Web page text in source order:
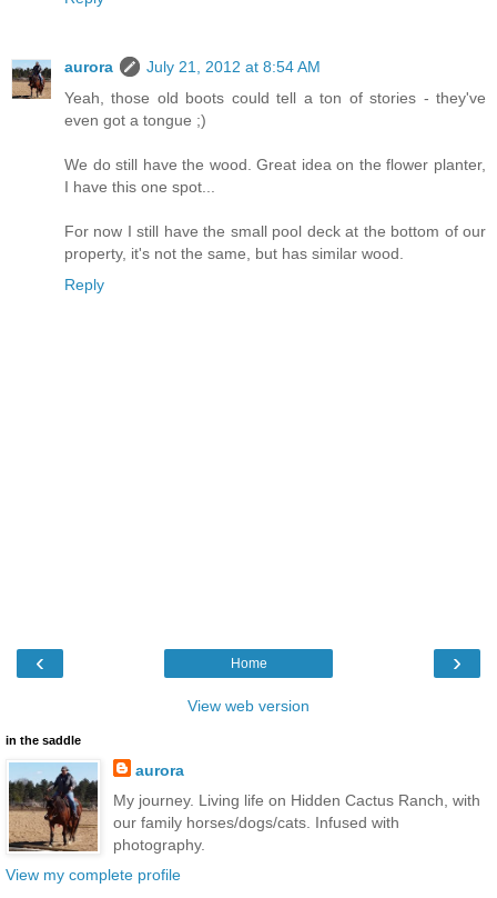
aurora
July 21, 2012 at 8:54 AM
Yeah, those old boots could tell a ton of stories - they've
even got a tongue ;)
We do still have the wood. Great idea on the flower planter,
I have this one spot...
For now I still have the small pool deck at the bottom of our
property, it's not the same, but has similar wood.
Reply
‹ ›
Home
View web version
in the saddle
aurora
My journey. Living life on Hidden Cactus Ranch, with
our family horses/dogs/cats. Infused with
photography.
View my complete profile